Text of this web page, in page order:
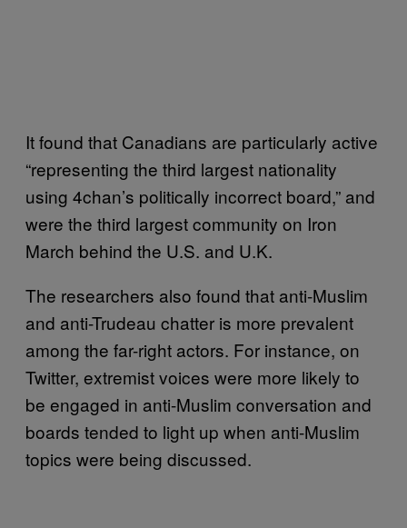
It found that Canadians are particularly active
“representing the third largest nationality
using 4chan’s politically incorrect board,” and
were the third largest community on Iron
March behind the U.S. and U.K.
The researchers also found that anti-Muslim
and anti-Trudeau chatter is more prevalent
among the far-right actors. For instance, on
Twitter, extremist voices were more likely to
be engaged in anti-Muslim conversation and
boards tended to light up when anti-Muslim
topics were being discussed.